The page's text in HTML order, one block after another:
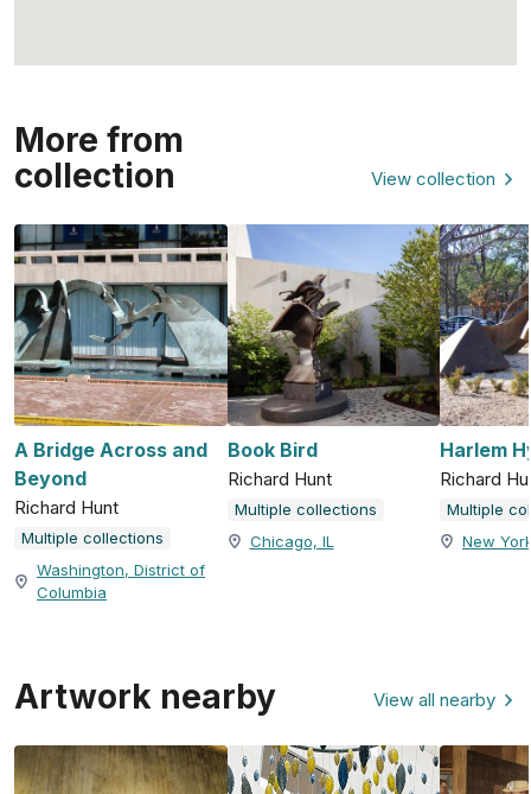
More from
collection
View collection
A Bridge Across and
Beyond
Richard Hunt
Multiple collections
Washington, District of
Columbia
Book Bird
Richard Hunt
Multiple collections
Chicago, IL
Harlem
Richard
Multiple
New
Artwork nearby View all nearby